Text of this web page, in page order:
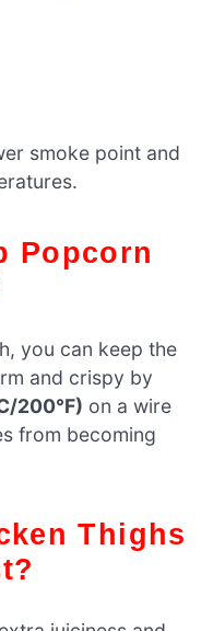
smoke point and
you can keep the
and crispy by
200°F) on a wire
from becoming